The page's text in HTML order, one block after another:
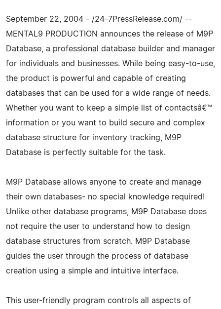
September 22, 2004 - /24-7PressRelease.com/ --
MENTAL9 PRODUCTION announces the release of M9P
Database, a professional database builder and manager
for individuals and businesses. While being easy-to-use,
the product is powerful and capable of creating
databases that can be used for a wide range of needs.
Whether you want to keep a simple list of contactsâ€™
information or you want to build secure and complex
database structure for inventory tracking, M9P
Database is perfectly suitable for the task.
M9P Database allows anyone to create and manage
their own databases- no special knowledge required!
Unlike other database programs, M9P Database does
not require the user to understand how to design
database structures from scratch. M9P Database
guides the user through the process of database
creation using a simple and intuitive interface.
This user-friendly program controls all aspects of